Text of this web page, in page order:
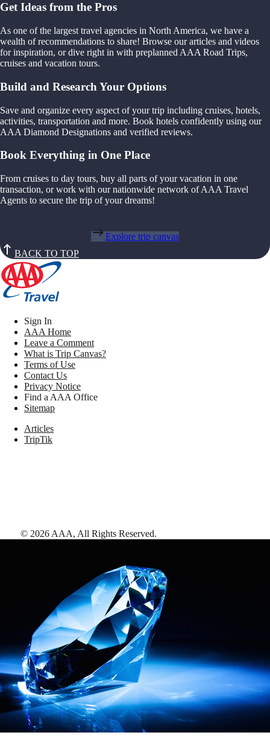
Get Ideas from the Pros
As one of the largest travel agencies in North America, we have a
wealth of recommendations to share! Browse our articles and videos
for inspiration, or dive right in with preplanned AAA Road Trips,
cruises and vacation tours.
Build and Research Your Options
Save and organize every aspect of your trip including cruises, hotels,
activities, transportation and more. Book hotels confidently using our
AAA Diamond Designations and verified reviews.
Book Everything in One Place
From cruises to day tours, buy all parts of your vacation in one
transaction, or work with our nationwide network of AAA Travel
Agents to secure the trip of your dreams!
Explore trip canvas
BACK TO TOP
Sign In
AAA Home
Leave a Comment
What is Trip Canvas?
Terms of Use
Contact Us
Privacy Notice
Find a AAA Office
Sitemap
Articles
TripTik
© 2026 AAA, All Rights Reserved.